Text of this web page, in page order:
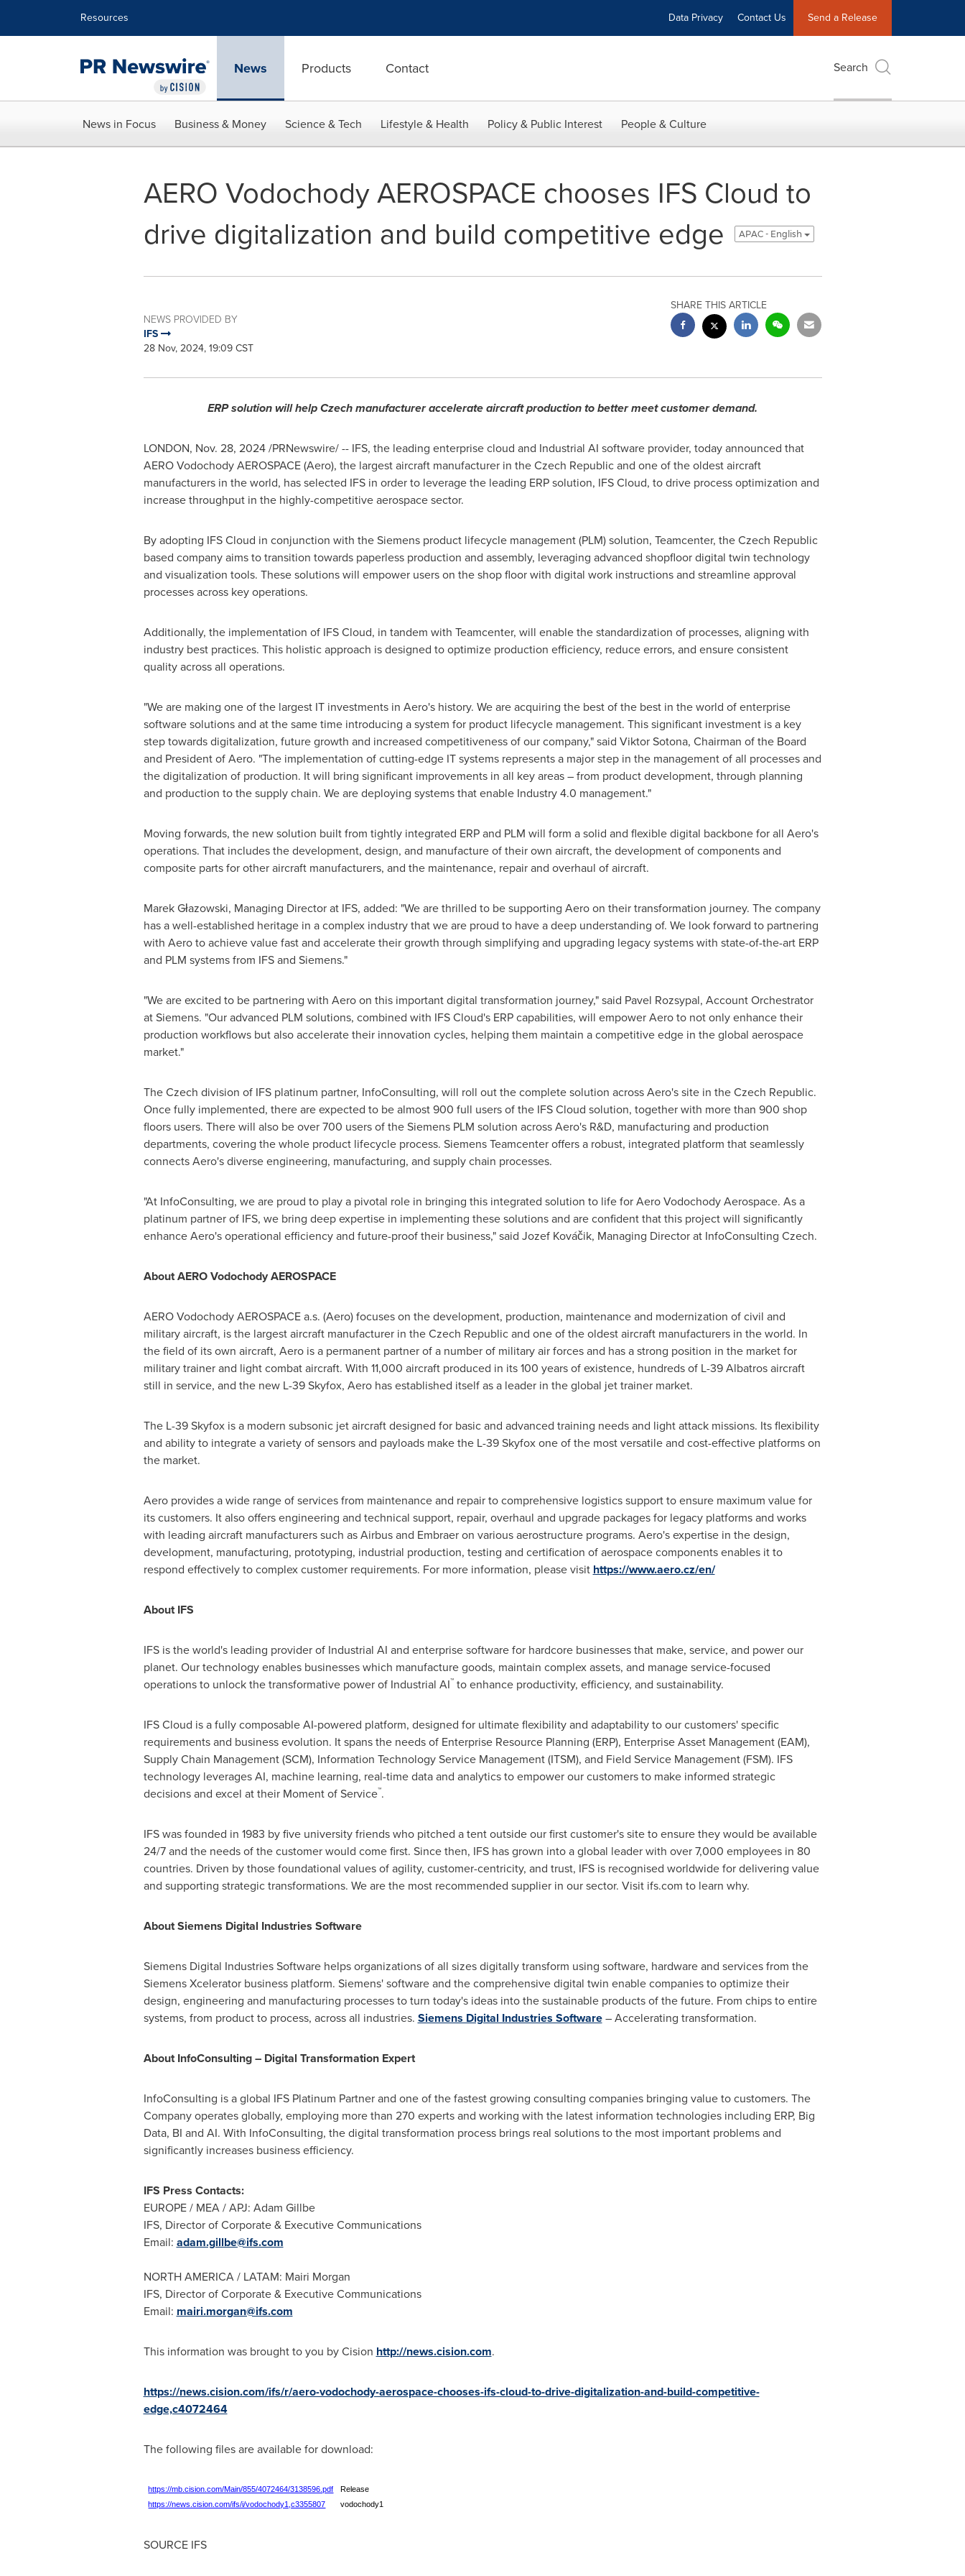
Resources Data Privacy Contact Us Send a Release
News Products Contact Search
News in Focus Business & Money Science & Tech Lifestyle & Health Policy & Public Interest People & Culture
AERO Vodochody AEROSPACE chooses IFS Cloud to
drive digitalization and build competitive edge
APAC - English
NEWS PROVIDED BY
IFS
28 Nov, 2024, 19:09 CST
SHARE THIS ARTICLE
ERP solution will help Czech manufacturer accelerate aircraft production to better meet customer demand.
LONDON, Nov. 28, 2024/PRNewswire/ -- IFS, the leading enterprise cloud and Industrial AI software provider, today announced that
AERO Vodochody AEROSPACE (Aero), the largest aircraft manufacturer in theCzech Republicand one of the oldest aircraft
manufacturers in the world, has selected IFS in order to leverage the leading ERP solution, IFS Cloud, to drive process optimization and
increase throughput in the highly-competitive aerospace sector.
By adopting IFS Cloud in conjunction with the Siemens product lifecycle management (PLM) solution, Teamcenter, theCzech Republic
based company aims to transition towards paperless production and assembly, leveraging advanced shopfloor digital twin technology
and visualization tools. These solutions will empower users on the shop floor with digital work instructions and streamline approval
processes across key operations.
Additionally, the implementation of IFS Cloud, in tandem with Teamcenter, will enable the standardization of processes, aligning with
industry best practices. This holistic approach is designed to optimize production efficiency, reduce errors, and ensure consistent
quality across all operations.
"We are making one of the largest IT investments in Aero's history. We are acquiring the best of the best in the world of enterprise
software solutions and at the same time introducing a system for product lifecycle management. This significant investment is a key
step towards digitalization, future growth and increased competitiveness of our company," said Viktor Sotona, Chairman of the Board
and President of Aero. "The implementation of cutting-edge IT systems represents a major step in the management of all processes and
the digitalization of production. It will bring significant improvements in all key areas – from product development, through planning
and production to the supply chain. We are deploying systems that enable Industry 4.0 management."
Moving forwards, the new solution built from tightly integrated ERP and PLM will form a solid and flexible digital backbone for all Aero's
operations. That includes the development, design, and manufacture of their own aircraft, the development of components and
composite parts for other aircraft manufacturers, and the maintenance, repair and overhaul of aircraft.
Marek Głazowski, Managing Director at IFS, added: "We are thrilled to be supporting Aero on their transformation journey. The company
has a well-established heritage in a complex industry that we are proud to have a deep understanding of. We look forward to partnering
with Aero to achieve value fast and accelerate their growth through simplifying and upgrading legacy systems with state-of-the-art ERP
and PLM systems from IFS and Siemens."
"We are excited to be partnering with Aero on this important digital transformation journey," said Pavel Rozsypal, Account Orchestrator
at Siemens. "Our advanced PLM solutions, combined with IFS Cloud's ERP capabilities, will empower Aero to not only enhance their
production workflows but also accelerate their innovation cycles, helping them maintain a competitive edge in the global aerospace
market."
The Czech division of IFS platinum partner, InfoConsulting, will roll out the complete solution across Aero's site in theCzech Republic.
Once fully implemented, there are expected to be almost 900 full users of the IFS Cloud solution, together with more than 900 shop
floors users. There will also be over 700 users of the Siemens PLM solution across Aero's R&D, manufacturing and production
departments, covering the whole product lifecycle process. Siemens Teamcenter offers a robust, integrated platform that seamlessly
connects Aero's diverse engineering, manufacturing, and supply chain processes.
"At InfoConsulting, we are proud to play a pivotal role in bringing this integrated solution to life for Aero Vodochody Aerospace. As a
platinum partner of IFS, we bring deep expertise in implementing these solutions and are confident that this project will significantly
enhance Aero's operational efficiency and future-proof their business," said Jozef Kováčik, Managing Director at InfoConsulting Czech.
About AERO Vodochody AEROSPACE
AERO Vodochody AEROSPACE a.s. (Aero) focuses on the development, production, maintenance and modernization of civil and
military aircraft, is the largest aircraft manufacturer in theCzech Republicand one of the oldest aircraft manufacturers in the world. In
the field of its own aircraft, Aero is a permanent partner of a number of military air forces and has a strong position in the market for
military trainer and light combat aircraft. With 11,000 aircraft produced in its 100 years of existence, hundreds of L-39 Albatros aircraft
still in service, and the new L-39 Skyfox, Aero has established itself as a leader in the global jet trainer market.
The L-39 Skyfox is a modern subsonic jet aircraft designed for basic and advanced training needs and light attack missions. Its flexibility
and ability to integrate a variety of sensors and payloads make the L-39 Skyfox one of the most versatile and cost-effective platforms on
the market.
Aero provides a wide range of services from maintenance and repair to comprehensive logistics support to ensure maximum value for
its customers. It also offers engineering and technical support, repair, overhaul and upgrade packages for legacy platforms and works
with leading aircraft manufacturers such as Airbus and Embraer on various aerostructure programs. Aero's expertise in the design,
development, manufacturing, prototyping, industrial production, testing and certification of aerospace components enables it to
respond effectively to complex customer requirements. For more information, please visit https://www.aero.cz/en/
About IFS
IFS is the world's leading provider of Industrial AI and enterprise software for hardcore businesses that make, service, and power our
planet. Our technology enables businesses which manufacture goods, maintain complex assets, and manage service-focused
operations to unlock the transformative power of Industrial AI™to enhance productivity, efficiency, and sustainability.
IFS Cloud is a fully composable AI-powered platform, designed for ultimate flexibility and adaptability to our customers' specific
requirements and business evolution. It spans the needs of Enterprise Resource Planning (ERP), Enterprise Asset Management (EAM),
Supply Chain Management (SCM), Information Technology Service Management (ITSM), and Field Service Management (FSM). IFS
technology leverages AI, machine learning, real-time data and analytics to empower our customers to make informed strategic
decisions and excel at their Moment of Service™.
IFS was founded in 1983 by five university friends who pitched a tent outside our first customer's site to ensure they would be available
24/7 and the needs of the customer would come first. Since then, IFS has grown into a global leader with over 7,000 employees in 80
countries. Driven by those foundational values of agility, customer-centricity, and trust, IFS is recognised worldwide for delivering value
and supporting strategic transformations. We are the most recommended supplier in our sector. Visit ifs.com to learn why.
About Siemens Digital Industries Software
Siemens Digital Industries Software helps organizations of all sizes digitally transform using software, hardware and services from the
Siemens Xcelerator business platform. Siemens' software and the comprehensive digital twin enable companies to optimize their
design, engineering and manufacturing processes to turn today's ideas into the sustainable products of the future. From chips to entire
systems, from product to process, across all industries. Siemens Digital Industries Software– Accelerating transformation.
About InfoConsulting – Digital Transformation Expert
InfoConsulting is a global IFS Platinum Partner and one of the fastest growing consulting companies bringing value to customers. The
Company operates globally, employing more than 270 experts and working with the latest information technologies including ERP, Big
Data, BI and AI. With InfoConsulting, the digital transformation process brings real solutions to the most important problems and
significantly increases business efficiency.
IFS Press Contacts:
EUROPE/ MEA / APJ: Adam Gillbe
IFS, Director of Corporate & Executive Communications
Email: adam.gillbe@ifs.com
NORTH AMERICA/ LATAM: Mairi Morgan
IFS, Director of Corporate & Executive Communications
Email: mairi.morgan@ifs.com
This information was brought to you by Cision http://news.cision.com.
https://news.cision.com/ifs/r/aero-vodochody-aerospace-chooses-ifs-cloud-to-drive-digitalization-and-build-competitive-
edge,c4072464
The following files are available for download:
https://mb.cision.com/Main/855/4072464/3138596.pdf
Release
https://news.cision.com/ifs/i/vodochody1,c3355807
vodochody1
SOURCE IFS